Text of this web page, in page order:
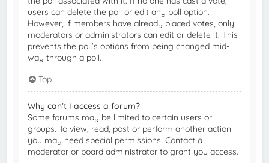
users can delete the poll or edit any poll option.
However, if members have already placed votes, only
moderators or administrators can edit or delete it. This
prevents the poll’s options from being changed mid-
way through a poll.
Top
Why can’t I access a forum?
Some forums may be limited to certain users or
groups. To view, read, post or perform another action
you may need special permissions. Contact a
moderator or board administrator to grant you access.